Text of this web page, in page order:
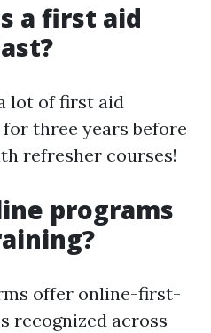
a first aid
lot of first aid
three years before
refresher courses!
programs
offer online-first-
recognized across